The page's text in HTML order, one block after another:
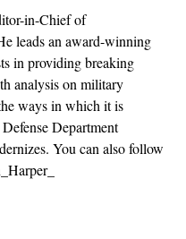
in-Chief of
leads an award-winning
in providing breaking
analysis on military
ways in which it is
Department
You can also follow